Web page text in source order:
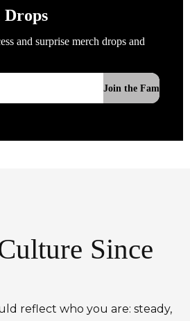
and surprise merch drops and
Join the Fam
Since
reflect who you are: steady,